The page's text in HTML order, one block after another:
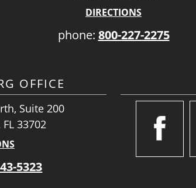
DIRECTIONS
phone: 800-227-2275
OFFICE
Suite 200
33702
5323